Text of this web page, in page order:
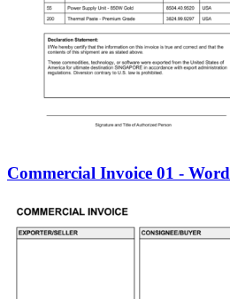
Commercial Invoice 01 - Word